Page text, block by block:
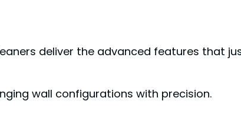
deliver the advanced features that
wall configurations with precision.